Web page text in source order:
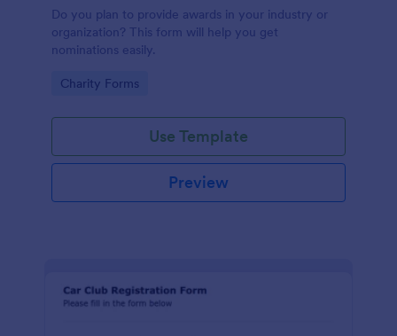
Do you plan to provide awards in your industry or
organization? This form will help you get
nominations easily.
Go to Category:
Charity Forms
Use Template
Preview